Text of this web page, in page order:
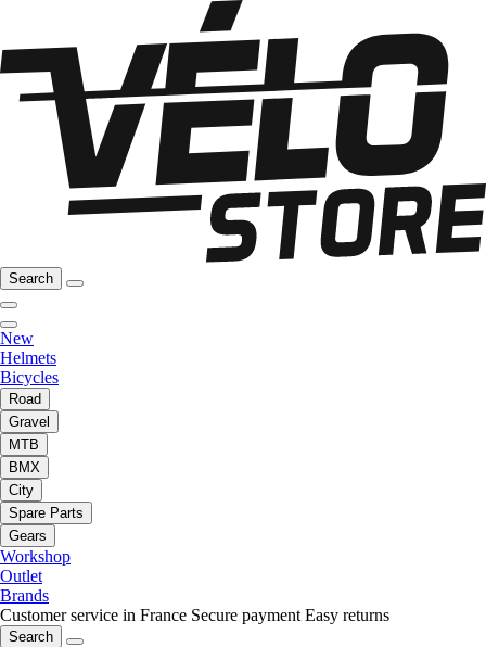
Search
New
Helmets
Bicycles
Road
Gravel
MTB
BMX
City
Spare Parts
Gears
Workshop
Outlet
Brands
Customer service in France Secure payment Easy returns
Search